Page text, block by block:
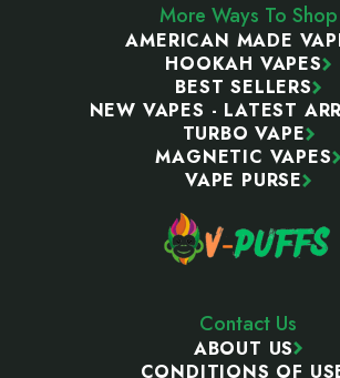
More Ways To Shop
AMERICAN MADE
HOOKAH VAPES
BEST SELLERS
NEW VAPES - LATEST
TURBO VAPE
MAGNETIC VAPES
VAPE PURSE
Contact Us
ABOUT US
CONDITIONS OF